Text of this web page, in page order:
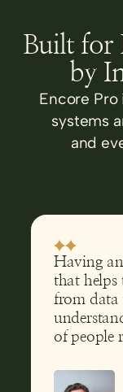
Built for
by
Encore
systems
and
Having
that helps
from data
of people